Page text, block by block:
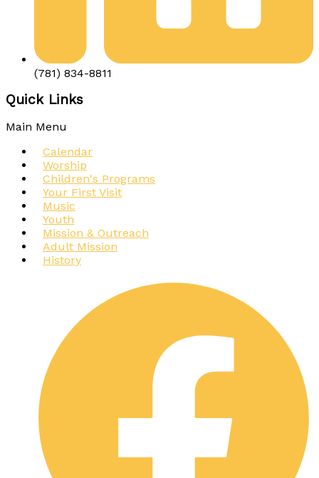
(781) 834-8811
Quick Links
Main Menu
Calendar
Worship
Children's Programs
Your First Visit
Music
Youth
Mission & Outreach
Adult Mission
History